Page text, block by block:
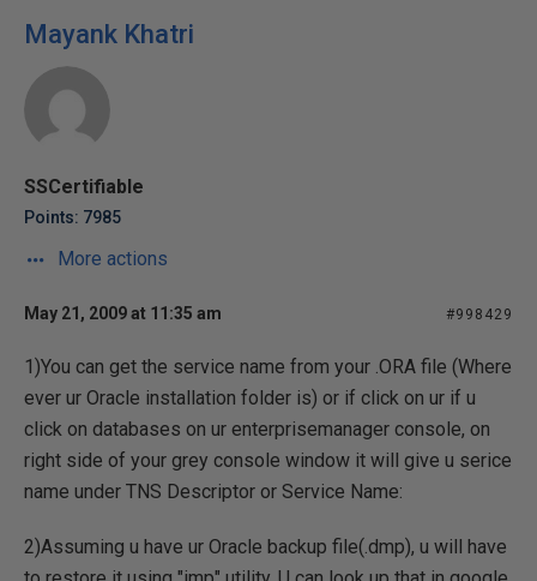
Mayank Khatri
SSCertifiable
Points: 7985
More actions
May 21, 2009 at 11:35 am #998429
1)You can get the service name from your .ORA file (Where
ever ur Oracle installation folder is) or if click on ur if u
click on databases on ur enterprisemanager console, on
right side of your grey console window it will give u serice
name under TNS Descriptor or Service Name:
2)Assuming u have ur Oracle backup file(.dmp), u will have